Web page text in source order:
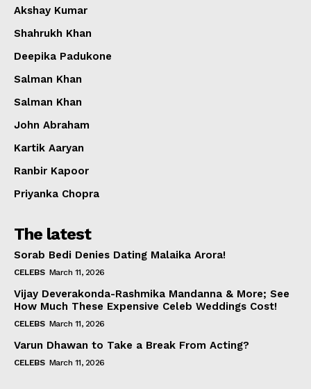
Akshay Kumar
Shahrukh Khan
Deepika Padukone
Salman Khan
Salman Khan
John Abraham
Kartik Aaryan
Ranbir Kapoor
Priyanka Chopra
The latest
Sorab Bedi Denies Dating Malaika Arora!
CELEBS March 11, 2026
Vijay Deverakonda-Rashmika Mandanna & More; See
How Much These Expensive Celeb Weddings Cost!
CELEBS March 11, 2026
Varun Dhawan to Take a Break From Acting?
CELEBS March 11, 2026